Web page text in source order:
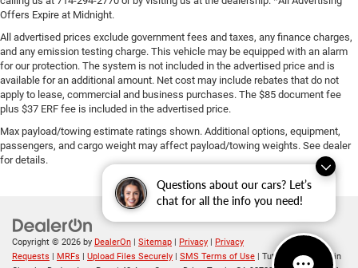
Questions about our cars? Let’s
chat for all the info you need!
Offers Expire at Midnight.
All advertised prices exclude government fees and taxes, any finance charges,
and any emission testing charge. This vehicle may be equipped with an alarm
for our protection. The system is not included in the advertised price and is
available for an additional amount. Net cost may include rebates that do not
apply to lease, commercial and business purchases. The $85 document fee
plus $37 ERF fee is included in the advertised price.
Max payload/towing estimate ratings shown. Additional options, equipment,
passengers, and cargo weight may affect payload/towing weights. See dealer
for details.
Copyright © 2026 by DealerOn | Sitemap | Privacy | Privacy
Requests | MRFs | Upload Files Securely | SMS Terms of Use | Tuttle-Click's Tustin